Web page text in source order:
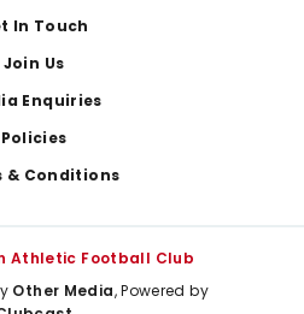
In Touch
Join Us
Enquiries
Policies
& Conditions
Athletic Football Club
Other Media, Powered by